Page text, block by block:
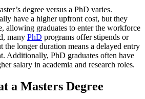
degree versus a PhD varies.
have a higher upfront cost, but they
allowing graduates to enter the workforce
many PhD programs offer stipends or
the longer duration means a delayed entry
Additionally, PhD graduates often have
salary in academia and research roles.
a Masters Degree